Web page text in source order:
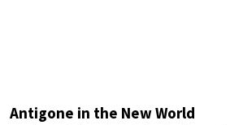
Antigone in the New World